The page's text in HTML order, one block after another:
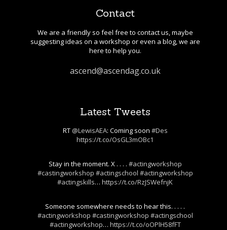
Contact
We are a friendly so feel free to contact us, maybe
suggesting ideas on a workshop or even a blog, we are
here to help you.
ascend@ascendag.co.uk
Latest Tweets
RT @LewisAEA: Coming soon #Des
https://t.co/OsGL3mOBc1
Stay in the moment. X . . . . #actingworkshop
#castingworkshop #actingschool #actingworkshop
#actingskills…https://t.co/RzJSWefnjK
Someone somewhere needs to hear this. . . . .
#actingworkshop #castingworkshop #actingschool
#actingworkshop… https://t.co/oOPlH58fFT